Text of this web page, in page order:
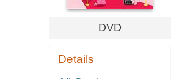
DVD
Details